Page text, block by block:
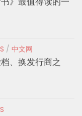
/ 中文网
、换发行商之